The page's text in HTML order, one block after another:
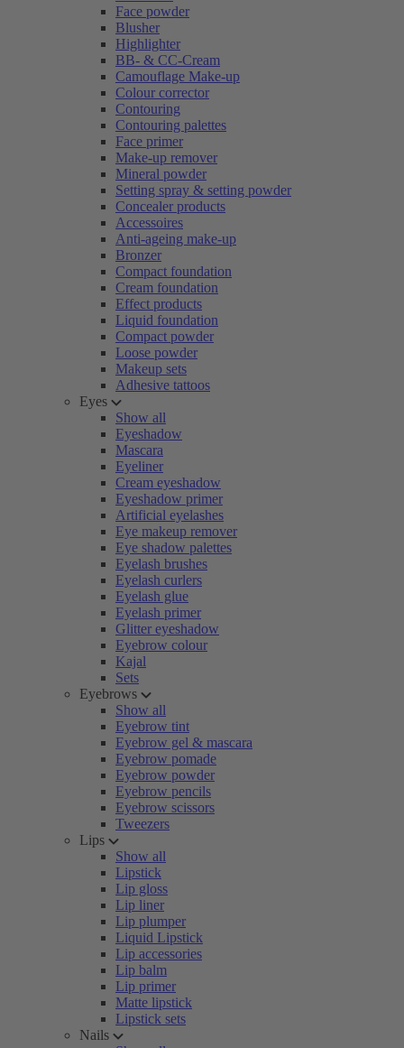
Face powder
Blusher
Highlighter
BB- & CC-Cream
Camouflage Make-up
Colour corrector
Contouring
Contouring palettes
Face primer
Make-up remover
Mineral powder
Setting spray & setting powder
Concealer products
Accessoires
Anti-ageing make-up
Bronzer
Compact foundation
Cream foundation
Effect products
Liquid foundation
Compact powder
Loose powder
Makeup sets
Adhesive tattoos
Eyes
Show all
Eyeshadow
Mascara
Eyeliner
Cream eyeshadow
Eyeshadow primer
Artificial eyelashes
Eye makeup remover
Eye shadow palettes
Eyelash brushes
Eyelash curlers
Eyelash glue
Eyelash primer
Glitter eyeshadow
Eyebrow colour
Kajal
Sets
Eyebrows
Show all
Eyebrow tint
Eyebrow gel & mascara
Eyebrow pomade
Eyebrow powder
Eyebrow pencils
Eyebrow scissors
Tweezers
Lips
Show all
Lipstick
Lip gloss
Lip liner
Lip plumper
Liquid Lipstick
Lip accessories
Lip balm
Lip primer
Matte lipstick
Lipstick sets
Nails